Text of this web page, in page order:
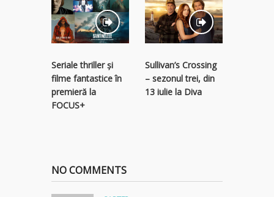
Seriale thriller și
filme fantastice în
premieră la
FOCUS+
Sullivan’s Crossing
– sezonul trei, din
13 iulie la Diva
NO COMMENTS